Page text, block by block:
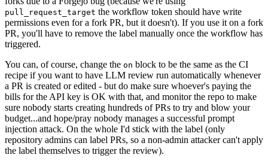
pull_request_target the workflow token should have write
permissions even for a fork PR, but it doesn't). If you use it on a fork
PR, you'll have to remove the label manually once the workflow has
triggered.
You can, of course, change the on block to be the same as the CI
recipe if you want to have LLM review run automatically whenever
a PR is created or edited - but do make sure whoever's paying the
bills for the API key is OK with that, and monitor the repo to make
sure nobody starts creating hundreds of PRs to try and blow your
budget...and hope/pray nobody manages a successful prompt
injection attack. On the whole I'd stick with the label (only
repository admins can label PRs, so a non-admin attacker can't apply
the label themselves to trigger the review).